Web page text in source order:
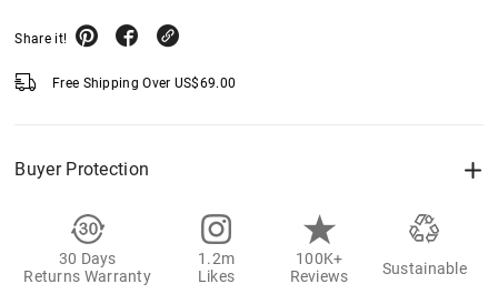
Share it!
Free Shipping Over US$69.00
Buyer Protection
30 Days
Returns Warranty
1.2m
Likes
100K+
Reviews
Sustainable